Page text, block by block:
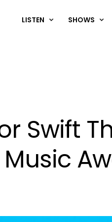
LISTEN SHOWS
Swift